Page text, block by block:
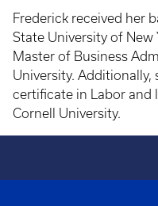
Frederick received her
State University of New
Master of Business
University. Additionally,
certificate in Labor and
Cornell University.